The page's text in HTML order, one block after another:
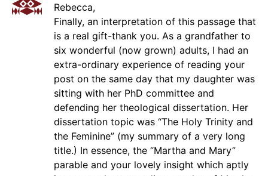
Rebecca,
Finally, an interpretation of this passage that
is a real gift-thank you. As a grandfather to
six wonderful (now grown) adults, I had an
extra-ordinary experience of reading your
post on the same day that my daughter was
sitting with her PhD committee and
defending her theological dissertation. Her
dissertation topic was “The Holy Trinity and
the Feminine” (my summary of a very long
title.) In essence, the “Martha and Mary”
parable and your lovely insight which aptly